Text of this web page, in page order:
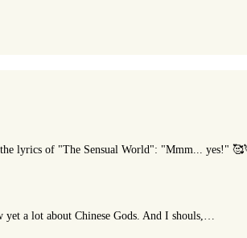
lyrics of "The Sensual World": "Mmm... yes!"
a lot about Chinese Gods. And I shouls,…